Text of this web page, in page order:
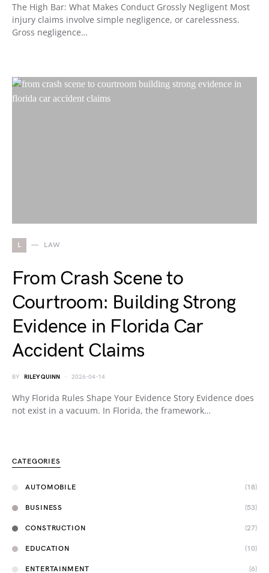
The High Bar: What Makes Conduct Grossly Negligent Most
injury claims involve simple negligence, or carelessness.
Gross negligence…
L LAW
From Crash Scene to
Courtroom: Building Strong
Evidence in Florida Car
Accident Claims
BY RILEY QUINN 2026-04-14
Why Florida Rules Shape Your Evidence Story Evidence does
not exist in a vacuum. In Florida, the framework…
CATEGORIES
AUTOMOBILE (18)
BUSINESS (53)
CONSTRUCTION (27)
EDUCATION (10)
ENTERTAINMENT (6)